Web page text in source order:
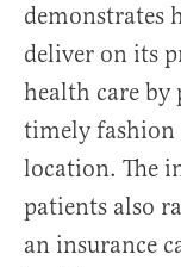
demonstrates
deliver on its
health care
timely fashion
location. The
patients also
an insurance